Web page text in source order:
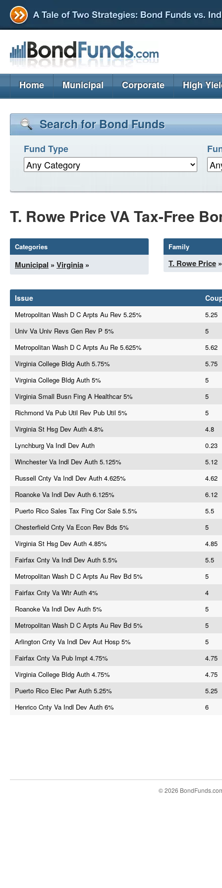
Home Municipal Corporate High
Search for Bond Funds
Fund Type
T. Rowe Price VA Tax-Free
Categories
Municipal » Virginia »
Family
T. Rowe Price »
Issue
Metropolitan Wash D C Arpts Au Rev 5.25%
5.25
Univ Va Univ Revs Gen Rev P 5%
5
Metropolitan Wash D C Arpts Au Re 5.625%
5.62
Virginia College Bldg Auth 5.75%
5.75
Virginia College Bldg Auth 5%
5
Virginia Small Busn Fing A Healthcar 5%
5
Richmond Va Pub Util Rev Pub Util 5%
5
Virginia St Hsg Dev Auth 4.8%
4.8
Lynchburg Va Indl Dev Auth
0.23
Winchester Va Indl Dev Auth 5.125%
5.12
Russell Cnty Va Indl Dev Auth 4.625%
4.62
Roanoke Va Indl Dev Auth 6.125%
6.12
Puerto Rico Sales Tax Fing Cor Sale 5.5%
5.5
Chesterfield Cnty Va Econ Rev Bds 5%
5
Virginia St Hsg Dev Auth 4.85%
4.85
Fairfax Cnty Va Indl Dev Auth 5.5%
5.5
Metropolitan Wash D C Arpts Au Rev Bd 5%
5
Fairfax Cnty Va Wtr Auth 4%
4
Roanoke Va Indl Dev Auth 5%
5
Metropolitan Wash D C Arpts Au Rev Bd 5%
5
Arlington Cnty Va Indl Dev Aut Hosp 5%
5
Fairfax Cnty Va Pub Impt 4.75%
4.75
Virginia College Bldg Auth 4.75%
4.75
Puerto Rico Elec Pwr Auth 5.25%
5.25
Henrico Cnty Va Indl Dev Auth 6%
6
© 2026